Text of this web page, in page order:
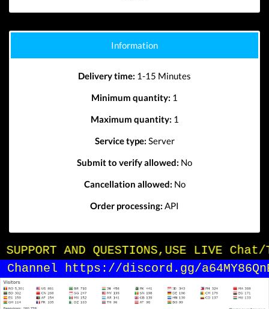
Information
Delivery time: 1-15 Minutes
Minimum quantity: 1
Maximum quantity: 1
Service type: Server
Submit to verify allowed: No
Cancellation allowed: No
Order processing: API
SUPPORT AND QUESTIONS,USE LIVE
Channel https://discord.gg/